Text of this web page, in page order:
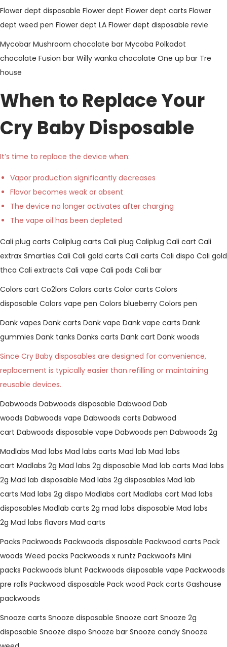
Flower dept disposable Flower dept Flower dept carts Flower
dept weed pen Flower dept LA Flower dept disposable revie
Mycobar Mushroom chocolate bar Mycoba Polkadot
chocolate Fusion bar Willy wanka chocolate One up bar Tre
house
When to Replace Your
Cry Baby Disposable
It’s time to replace the device when:
Vapor production significantly decreases
Flavor becomes weak or absent
The device no longer activates after charging
The vape oil has been depleted
Cali plug carts Caliplug carts Cali plug Caliplug Cali cart Cali
extrax Smarties Cali Cali gold carts Cali carts Cali dispo Cali gold
thca Cali extracts Cali vape Cali pods Cali bar
Colors cart Co2lors Colors carts Color carts Colors
disposable Colors vape pen Colors blueberry Colors pen
Dank vapes Dank carts Dank vape Dank vape carts Dank
gummies Dank tanks Danks carts Dank cart Dank woods
Since Cry Baby disposables are designed for convenience,
replacement is typically easier than refilling or maintaining
reusable devices.
Dabwoods Dabwoods disposable Dabwood Dab
woods Dabwoods vape Dabwoods carts Dabwood
cart Dabwoods disposable vape Dabwoods pen Dabwoods 2g
Madlabs Mad labs Mad labs carts Mad lab Mad labs
cart Madlabs 2g Mad labs 2g disposable Mad lab carts Mad labs
2g Mad lab disposable Mad labs 2g disposables Mad lab
carts Mad labs 2g dispo Madlabs cart Madlabs cart Mad labs
disposables Madlab carts 2g mad labs disposable Mad labs
2g Mad labs flavors Mad carts
Packs Packwoods Packwoods disposable Packwood carts Pack
woods Weed packs Packwoods x runtz Packwoofs Mini
packs Packwoods blunt Packwoods disposable vape Packwoods
pre rolls Packwood disposable Pack wood Pack carts Gashouse
packwoods
Snooze carts Snooze disposable Snooze cart Snooze 2g
disposable Snooze dispo Snooze bar Snooze candy Snooze